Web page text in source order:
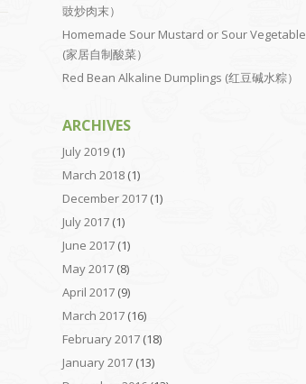
豉炒肉末）
Homemade Sour Mustard or Sour Vegetable
(家居自制酸菜）
Red Bean Alkaline Dumplings (红豆碱水粽）
ARCHIVES
July 2019 (1)
March 2018 (1)
December 2017 (1)
July 2017 (1)
June 2017 (1)
May 2017 (8)
April 2017 (9)
March 2017 (16)
February 2017 (18)
January 2017 (13)